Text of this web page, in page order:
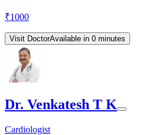
₹1000
Visit DoctorAvailable in 0 minutes
Dr. Venkatesh T K
Cardiologist